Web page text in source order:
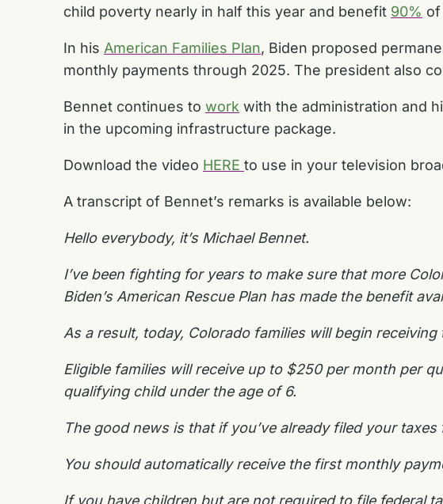
child poverty nearly in half this year and benefit 90% of
In his American Families Plan, Biden proposed
monthly payments through 2025. The president also
Bennet continues to work with the administration and
in the upcoming infrastructure package.
Download the video HERE to use in your television
A transcript of Bennet’s remarks is available below:
Hello everybody, it’s Michael Bennet.
I’ve been fighting for years to make sure that more
Biden’s American Rescue Plan has made the benefit
As a result, today, Colorado families will begin
Eligible families will receive up to $250 per month per
qualifying child under the age of 6.
The good news is that if you’ve already filed your
You should automatically receive the first monthly
If you have children but are not required to file federal